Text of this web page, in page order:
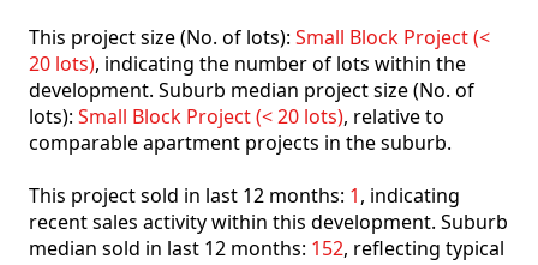
This project size (No. of lots): Small Block Project (<
20 lots), indicating the number of lots within the
development. Suburb median project size (No. of
lots): Small Block Project (< 20 lots), relative to
comparable apartment projects in the suburb.
This project sold in last 12 months: 1, indicating
recent sales activity within this development. Suburb
median sold in last 12 months: 152, reflecting typical